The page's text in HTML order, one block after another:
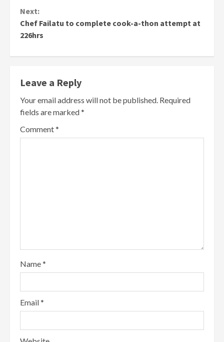
Next:
Chef Failatu to complete cook-a-thon attempt at
226hrs
Leave a Reply
Your email address will not be published. Required
fields are marked*
Comment*
Name*
Email*